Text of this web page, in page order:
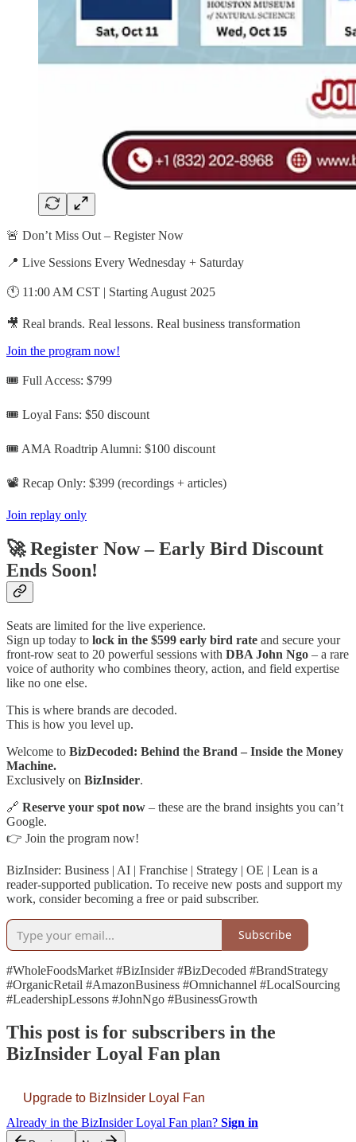
🚨 Don’t Miss Out – Register Now
📍 Live Sessions Every Wednesday + Saturday
🕚 11:00 AM CST | Starting August 2025
🎥 Real brands. Real lessons. Real business transformation
Join the program now!
🎟️ Full Access: $799
🎟️ Loyal Fans: $50 discount
🎟️ AMA Roadtrip Alumni: $100 discount
📽️ Recap Only: $399 (recordings + articles)
Join replay only
🚀 Register Now – Early Bird Discount
Ends Soon!
Seats are limited for the live experience.
Sign up today to lock in the $599 early bird rate and secure your
front-row seat to 20 powerful sessions with DBA John Ngo – a rare
voice of authority who combines theory, action, and field expertise
like no one else.
This is where brands are decoded.
This is how you level up.
Welcome to BizDecoded: Behind the Brand – Inside the Money
Machine.
Exclusively on BizInsider.
🔗 Reserve your spot now – these are the brand insights you can’t
Google.
👉 Join the program now!
BizInsider: Business | AI | Franchise | Strategy | OE | Lean is a
reader-supported publication. To receive new posts and support my
work, consider becoming a free or paid subscriber.
Subscribe
#WholeFoodsMarket #BizInsider #BizDecoded #BrandStrategy
#OrganicRetail #AmazonBusiness #Omnichannel #LocalSourcing
#LeadershipLessons #JohnNgo #BusinessGrowth
This post is for subscribers in the
BizInsider Loyal Fan plan
Upgrade to BizInsider Loyal Fan
Already in the BizInsider Loyal Fan plan? Sign in